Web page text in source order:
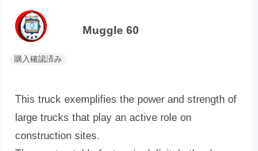
Muggle 60
This truck exemplifies the power and strength of
large trucks that play an active role on
construction sites.